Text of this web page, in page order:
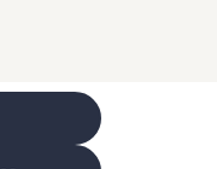
drum follows the
the brake shoes are